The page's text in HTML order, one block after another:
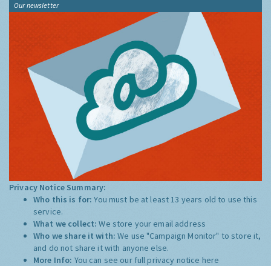
Our newsletter
Privacy Notice Summary:
Who this is for:You must be at least 13 years old to use this
service.
What we collect:We store your email address
Who we share it with:We use "Campaign Monitor" to store it,
and do not share it with anyone else.
More Info: You can see our full privacy notice here